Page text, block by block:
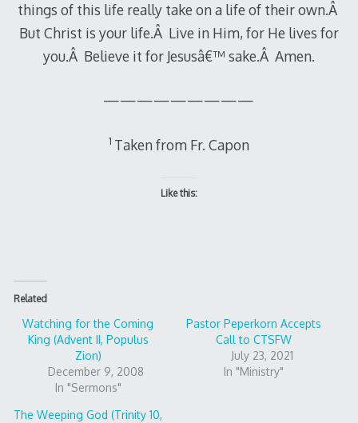
things of this life really take on a life of their own.Â
But Christ is your life.Â Live in Him, for He lives for
you.Â Believe it for Jesusâ€™ sake.Â Amen.
—————————
1 Taken from Fr. Capon
Like this:
Related
Watching for the Coming
King (Advent II, Populus
Zion)
December 9, 2008
In "Sermons"
Pastor Peperkorn Accepts
Call to CTSFW
July 23, 2021
In "Ministry"
The Weeping God (Trinity 10,